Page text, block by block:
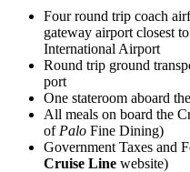
Four round trip coach
gateway airport closest
International Airport
Round trip ground
port
One stateroom aboard the
All meals on board the
of Palo Fine Dining)
Government Taxes and
Cruise Line website)